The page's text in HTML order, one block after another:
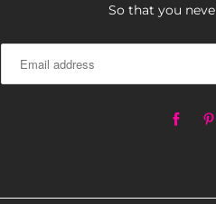
So that you